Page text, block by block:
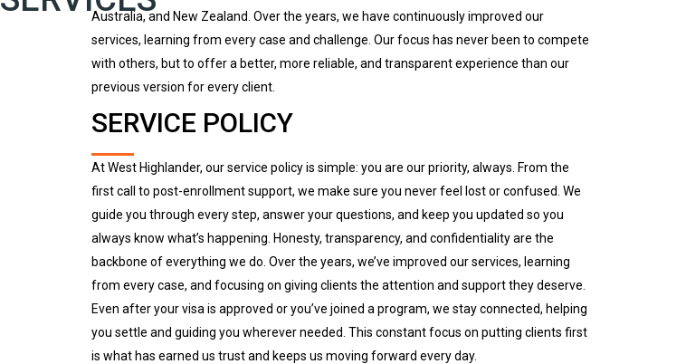
Australia, and New Zealand. Over the years, we have continuously improved our
services, learning from every case and challenge. Our focus has never been to compete
with others, but to offer a better, more reliable, and transparent experience than our
previous version for every client.
SERVICE POLICY
At West Highlander, our service policy is simple: you are our priority, always. From the
first call to post-enrollment support, we make sure you never feel lost or confused. We
guide you through every step, answer your questions, and keep you updated so you
always know what’s happening. Honesty, transparency, and confidentiality are the
backbone of everything we do. Over the years, we’ve improved our services, learning
from every case, and focusing on giving clients the attention and support they deserve.
Even after your visa is approved or you’ve joined a program, we stay connected, helping
you settle and guiding you wherever needed. This constant focus on putting clients first
is what has earned us trust and keeps us moving forward every day.